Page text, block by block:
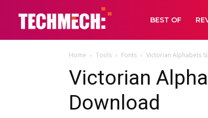
BEST OF
Home Tools Fonts Victorian Alphabets
Victorian
Download